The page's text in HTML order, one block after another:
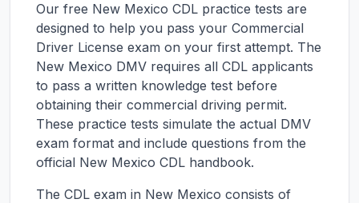
Our free New Mexico CDL practice tests are
designed to help you pass your Commercial
Driver License exam on your first attempt. The
New Mexico DMV requires all CDL applicants
to pass a written knowledge test before
obtaining their commercial driving permit.
These practice tests simulate the actual DMV
exam format and include questions from the
official New Mexico CDL handbook.
The CDL exam in New Mexico consists of